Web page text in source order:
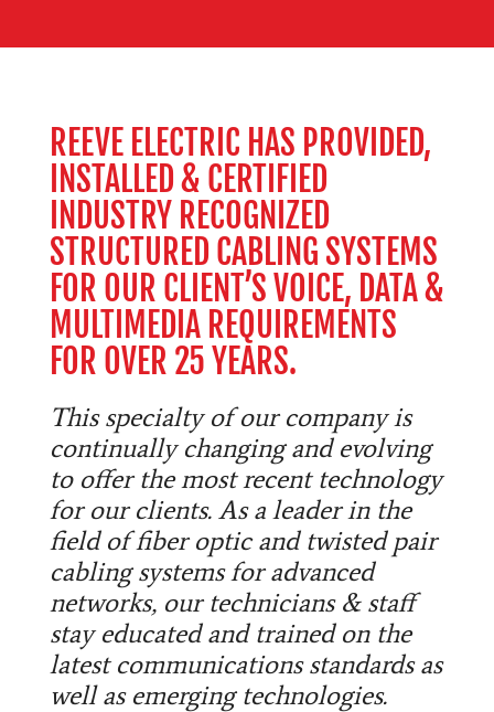
REEVE ELECTRIC HAS PROVIDED,
INSTALLED & CERTIFIED
INDUSTRY RECOGNIZED
STRUCTURED CABLING SYSTEMS
FOR OUR CLIENT’S VOICE, DATA &
MULTIMEDIA REQUIREMENTS
FOR OVER 25 YEARS.
This specialty of our company is
continually changing and evolving
to offer the most recent technology
for our clients. As a leader in the
field of fiber optic and twisted pair
cabling systems for advanced
networks, our technicians & staff
stay educated and trained on the
latest communications standards as
well as emerging technologies.